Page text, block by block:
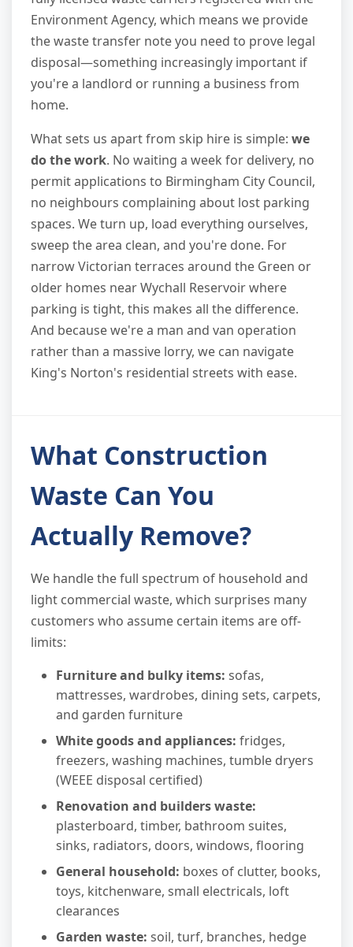
Environment Agency, which means we provide
the waste transfer note you need to prove legal
disposal—something increasingly important if
you're a landlord or running a business from
home.
What sets us apart from skip hire is simple: we
do the work. No waiting a week for delivery, no
permit applications to Birmingham City Council,
no neighbours complaining about lost parking
spaces. We turn up, load everything ourselves,
sweep the area clean, and you're done. For
narrow Victorian terraces around the Green or
older homes near Wychall Reservoir where
parking is tight, this makes all the difference.
And because we're a man and van operation
rather than a massive lorry, we can navigate
King's Norton's residential streets with ease.
What Construction
Waste Can You
Actually Remove?
We handle the full spectrum of household and
light commercial waste, which surprises many
customers who assume certain items are off-
limits:
Furniture and bulky items: sofas,
mattresses, wardrobes, dining sets, carpets,
and garden furniture
White goods and appliances: fridges,
freezers, washing machines, tumble dryers
(WEEE disposal certified)
Renovation and builders waste:
plasterboard, timber, bathroom suites,
sinks, radiators, doors, windows, flooring
General household: boxes of clutter, books,
toys, kitchenware, small electricals, loft
clearances
Garden waste: soil, turf, branches, hedge